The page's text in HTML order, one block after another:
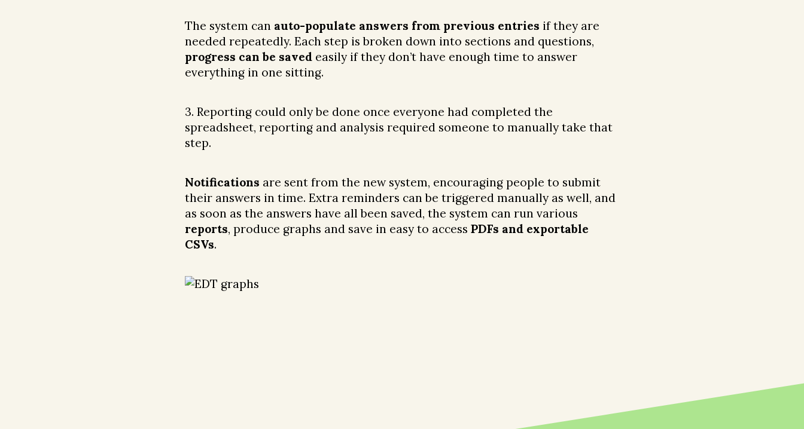
The system can auto-populate answers from previous entries if they are
needed repeatedly. Each step is broken down into sections and questions,
progress can be saved easily if they don’t have enough time to answer
everything in one sitting.
3. Reporting could only be done once everyone had completed the
spreadsheet, reporting and analysis required someone to manually take that
step.
Notifications are sent from the new system, encouraging people to submit
their answers in time. Extra reminders can be triggered manually as well, and
as soon as the answers have all been saved, the system can run various
reports, produce graphs and save in easy to access PDFs and exportable
CSVs.